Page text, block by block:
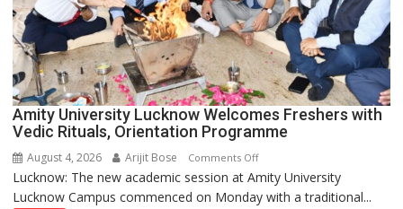
Young
Scientist
Award
(NYS)
2026
for
Outstanding
Amity University Lucknow Welcomes Freshers with
Vedic Rituals, Orientation Programme
August 4, 2026 Arijit Bose Comments Offon
Amity
University
Lucknow: The new academic session at Amity University
Lucknow Campus commenced on Monday with a traditional...